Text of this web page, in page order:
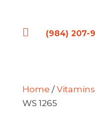
 (984) 207-
Home /
WS 1265